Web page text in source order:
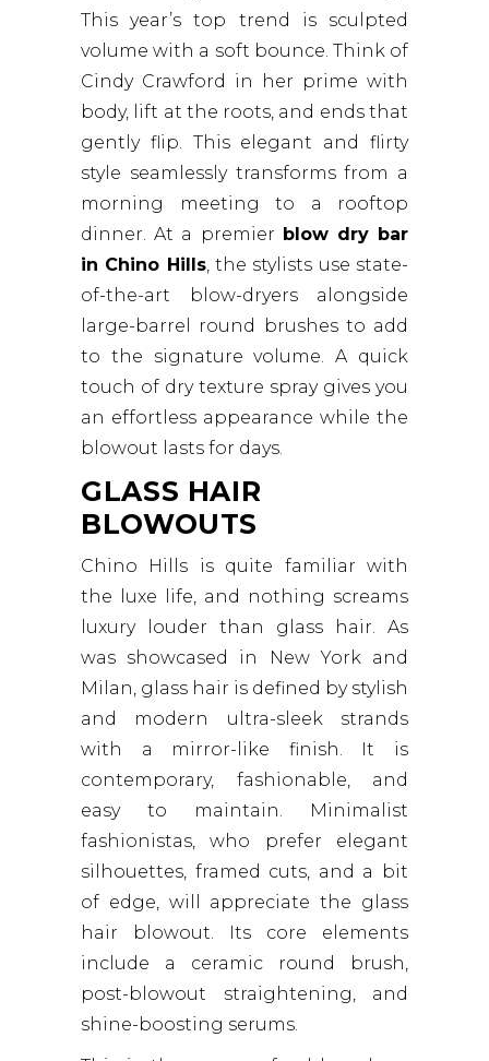
This year’s top trend is sculpted
volume with a soft bounce. Think of
Cindy Crawford in her prime with
body, lift at the roots, and ends that
gently flip. This elegant and flirty
style seamlessly transforms from a
morning meeting to a rooftop
dinner. At a premier blow dry bar
in Chino Hills, the stylists use state-
of-the-art blow-dryers alongside
large-barrel round brushes to add
to the signature volume. A quick
touch of dry texture spray gives you
an effortless appearance while the
blowout lasts for days.
GLASS HAIR
BLOWOUTS
Chino Hills is quite familiar with
the luxe life, and nothing screams
luxury louder than glass hair. As
was showcased in New York and
Milan, glass hair is defined by stylish
and modern ultra-sleek strands
with a mirror-like finish. It is
contemporary, fashionable, and
easy to maintain. Minimalist
fashionistas, who prefer elegant
silhouettes, framed cuts, and a bit
of edge, will appreciate the glass
hair blowout. Its core elements
include a ceramic round brush,
post-blowout straightening, and
shine-boosting serums.